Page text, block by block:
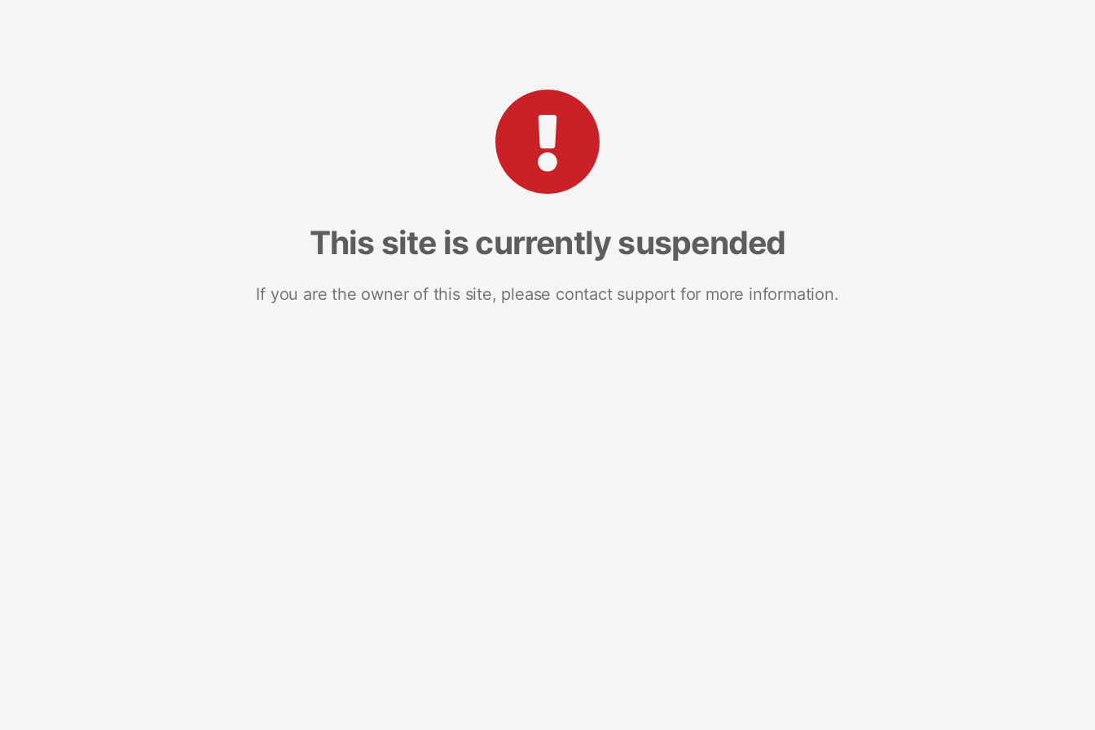
This site is currently suspended
If you are the owner of this site, please contact support for more information.